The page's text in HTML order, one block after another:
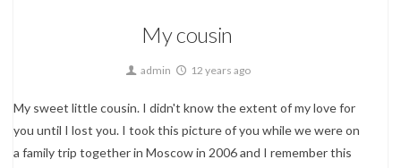
My cousin
admin 12 years ago
My sweet little cousin. I didn't know the extent of my love for
you until I lost you. I took this picture of you while we were on
a family trip together in Moscow in 2006 and I remember this